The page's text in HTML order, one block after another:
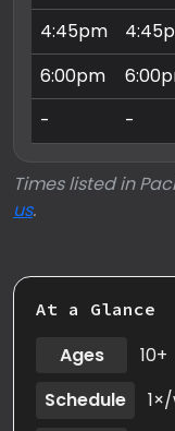
4:45pm
6:00pm
-
-
Times listed in
us.
At a Glance
Ages
10+
Schedule